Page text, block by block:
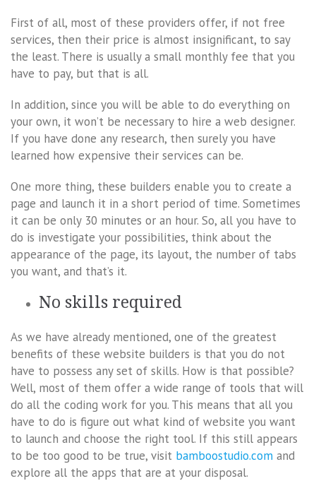
First of all, most of these providers offer, if not free
services, then their price is almost insignificant, to say
the least. There is usually a small monthly fee that you
have to pay, but that is all.
In addition, since you will be able to do everything on
your own, it won’t be necessary to hire a web designer.
If you have done any research, then surely you have
learned how expensive their services can be.
One more thing, these builders enable you to create a
page and launch it in a short period of time. Sometimes
it can be only 30 minutes or an hour. So, all you have to
do is investigate your possibilities, think about the
appearance of the page, its layout, the number of tabs
you want, and that’s it.
No skills required
As we have already mentioned, one of the greatest
benefits of these website builders is that you do not
have to possess any set of skills. How is that possible?
Well, most of them offer a wide range of tools that will
do all the coding work for you. This means that all you
have to do is figure out what kind of website you want
to launch and choose the right tool. If this still appears
to be too good to be true, visit bamboostudio.com and
explore all the apps that are at your disposal.